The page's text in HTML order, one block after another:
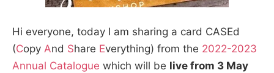
Hi everyone, today I am sharing a card CASEd
(Copy And Share Everything) from the 2022-2023
Annual Catalogue which will be live from 3 May